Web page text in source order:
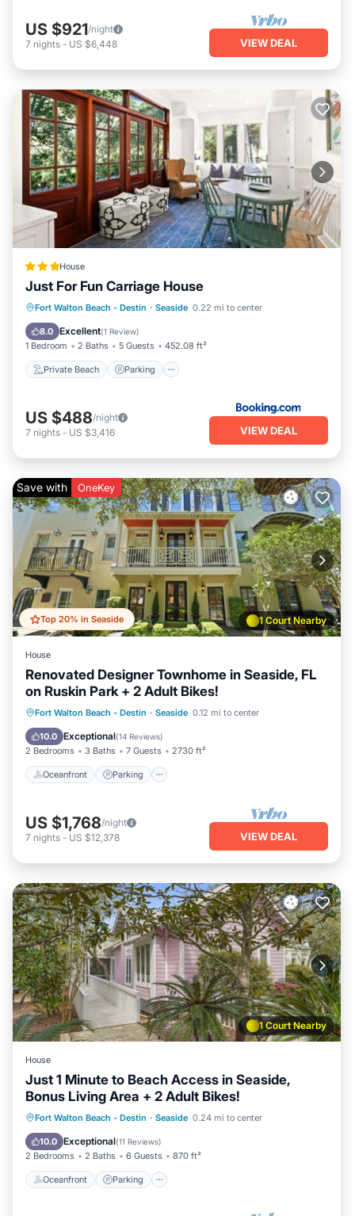
US $921/night
7 nights - US $6,448 VIEW DEAL
House
Just For Fun Carriage House
Fort Walton Beach - Destin · Seaside 0.22 mi to center
8.0 Excellent(1 Review)
1 Bedroom 2 Baths 5 Guests 452.08 ft²
Private Beach Parking
Private Beach Parking
Pool
Ocean View
US $488/night
7 nights - US $3,416 VIEW DEAL
1 Court Nearby
Top 20% in Seaside
Save with OneKey
House
Renovated Designer Townhome in Seaside, FL
on Ruskin Park + 2 Adult Bikes!
Fort Walton Beach - Destin · Seaside 0.12 mi to center
10.0 Exceptional(14 Reviews)
2 Bedrooms 3 Baths 7 Guests 2730 ft²
Oceanfront Parking
Oceanfront Parking
Pool
Ocean View
US $1,768/night
7 nights - US $12,378 VIEW DEAL
1 Court Nearby
House
Just 1 Minute to Beach Access in Seaside,
Bonus Living Area + 2 Adult Bikes!
Fort Walton Beach - Destin · Seaside 0.24 mi to center
10.0 Exceptional(11 Reviews)
2 Bedrooms 2 Baths 6 Guests 870 ft²
Oceanfront Parking
Oceanfront Parking
Pool
Ocean View